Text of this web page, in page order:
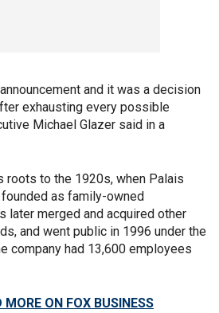
and it was a decision
exhausting every possible
Michael Glazer said in a
roots to the 1920s, when Palais
as family-owned
later merged and acquired other
and went public in 1996 under the
company had 13,600 employees
MORE ON FOX BUSINESS